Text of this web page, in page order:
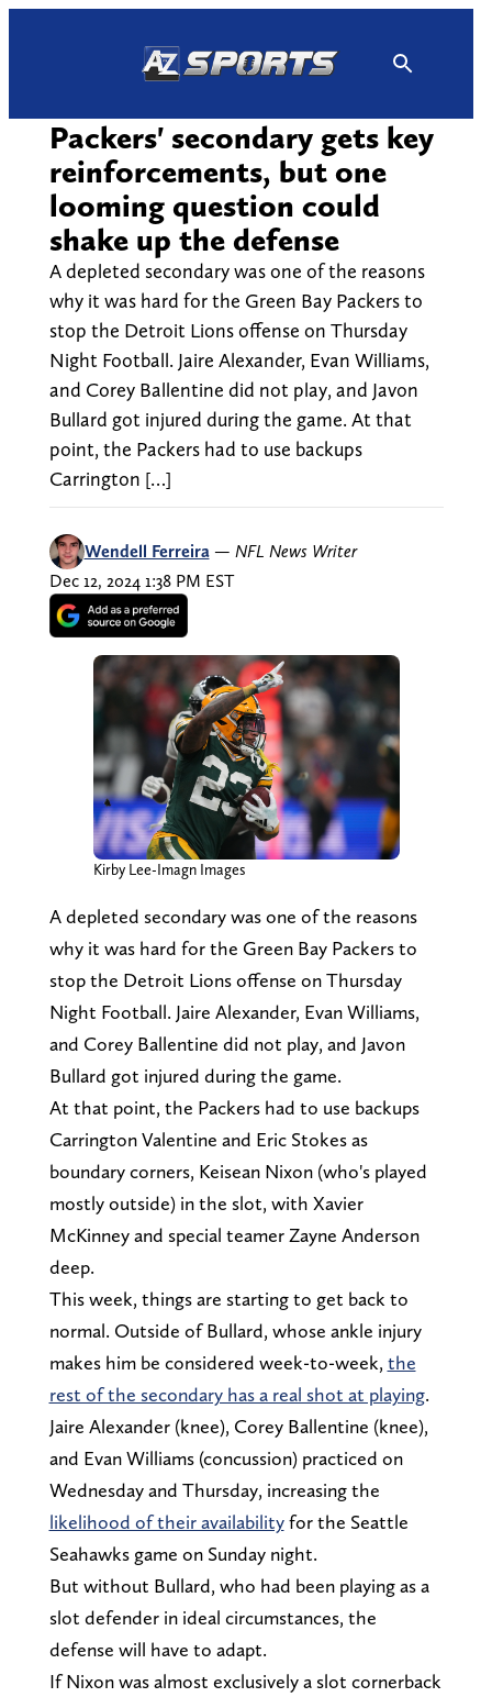
Packers' secondary gets key
reinforcements, but one
looming question could
shake up the defense
A depleted secondary was one of the reasons
why it was hard for the Green Bay Packers to
stop the Detroit Lions offense on Thursday
Night Football. Jaire Alexander, Evan Williams,
and Corey Ballentine did not play, and Javon
Bullard got injured during the game. At that
point, the Packers had to use backups
Carrington […]
Wendell Ferreira — NFL News Writer
Dec 12, 2024 1:38 PM EST
Kirby Lee-Imagn Images
A depleted secondary was one of the reasons
why it was hard for the Green Bay Packers to
stop the Detroit Lions offense on Thursday
Night Football. Jaire Alexander, Evan Williams,
and Corey Ballentine did not play, and Javon
Bullard got injured during the game.
At that point, the Packers had to use backups
Carrington Valentine and Eric Stokes as
boundary corners, Keisean Nixon (who's played
mostly outside) in the slot, with Xavier
McKinney and special teamer Zayne Anderson
deep.
This week, things are starting to get back to
normal. Outside of Bullard, whose ankle injury
makes him be considered week-to-week, the
rest of the secondary has a real shot at playing.
Jaire Alexander (knee), Corey Ballentine (knee),
and Evan Williams (concussion) practiced on
Wednesday and Thursday, increasing the
likelihood of their availabilityfor the Seattle
Seahawks game on Sunday night.
But without Bullard, who had been playing as a
slot defender in ideal circumstances, the
defense will have to adapt.
If Nixon was almost exclusively a slot cornerback